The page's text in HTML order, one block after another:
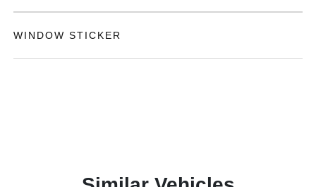
WINDOW STICKER